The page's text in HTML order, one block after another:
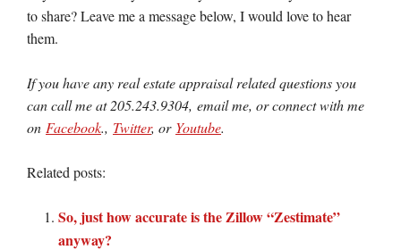
to share? Leave me a message below, I would love to hear
them.
If you have any real estate appraisal related questions you
can call me at 205.243.9304, email me, or connect with me
on Facebook., Twitter, or Youtube.
Related posts:
So, just how accurate is the Zillow “Zestimate”
anyway?